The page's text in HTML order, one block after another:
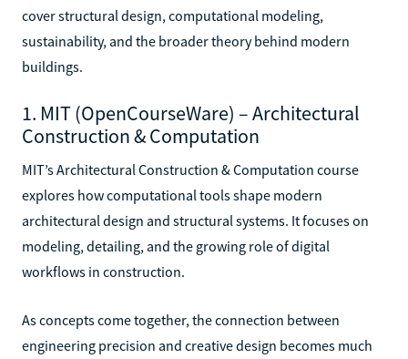
cover structural design, computational modeling,
sustainability, and the broader theory behind modern
buildings.
1. MIT (OpenCourseWare) – Architectural
Construction & Computation
MIT’s Architectural Construction & Computation course
explores how computational tools shape modern
architectural design and structural systems. It focuses on
modeling, detailing, and the growing role of digital
workflows in construction.
As concepts come together, the connection between
engineering precision and creative design becomes much